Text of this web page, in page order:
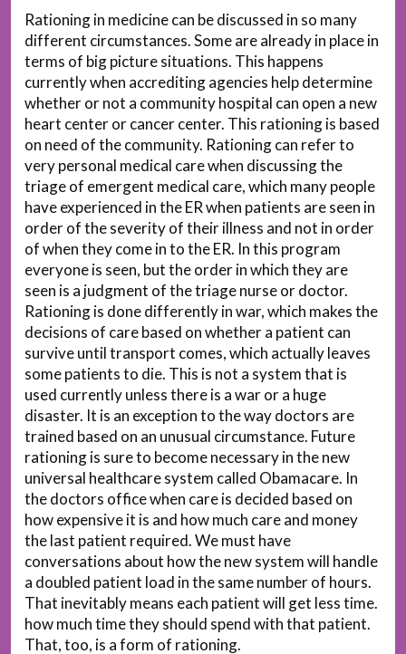
Rationing in medicine can be discussed in so many
different circumstances. Some are already in place in
terms of big picture situations. This happens
currently when accrediting agencies help determine
whether or not a community hospital can open a new
heart center or cancer center. This rationing is based
on need of the community. Rationing can refer to
very personal medical care when discussing the
triage of emergent medical care, which many people
have experienced in the ER when patients are seen in
order of the severity of their illness and not in order
of when they come in to the ER. In this program
everyone is seen, but the order in which they are
seen is a judgment of the triage nurse or doctor.
Rationing is done differently in war, which makes the
decisions of care based on whether a patient can
survive until transport comes, which actually leaves
some patients to die. This is not a system that is
used currently unless there is a war or a huge
disaster. It is an exception to the way doctors are
trained based on an unusual circumstance. Future
rationing is sure to become necessary in the new
universal healthcare system called Obamacare. In
the doctors office when care is decided based on
how expensive it is and how much care and money
the last patient required. We must have
conversations about how the new system will handle
a doubled patient load in the same number of hours.
That inevitably means each patient will get less time.
how much time they should spend with that patient.
That, too, is a form of rationing.